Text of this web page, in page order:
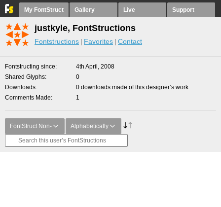
My FontStruct Gallery Live Support
justkyle, FontStructions
Fontstructions Favorites Contact
Fontstructing since
4th April, 2008
Shared Glyphs
0
Downloads
0 downloads made of this designer’s work
Comments Made
1
FontStruct Non- Alphabetically